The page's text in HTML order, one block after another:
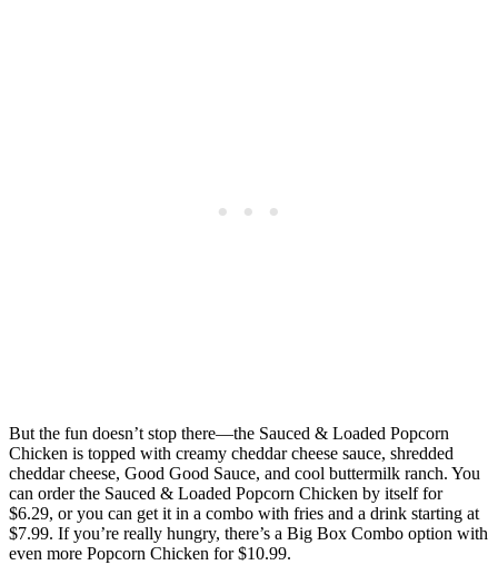
But the fun doesn’t stop there—the Sauced & Loaded Popcorn
Chicken is topped with creamy cheddar cheese sauce, shredded
cheddar cheese, Good Good Sauce, and cool buttermilk ranch. You
can order the Sauced & Loaded Popcorn Chicken by itself for
$6.29, or you can get it in a combo with fries and a drink starting at
$7.99. If you’re really hungry, there’s a Big Box Combo option with
even more Popcorn Chicken for $10.99.